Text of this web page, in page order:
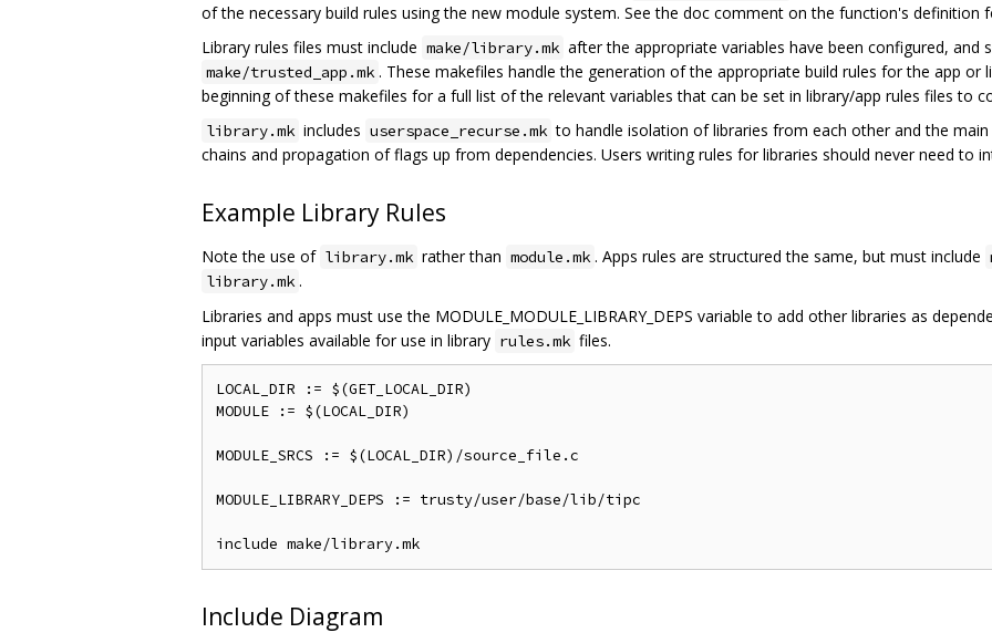
of the necessary build rules using the new module system. See the doc comment on the function's definition
Library rules files must include make/library.mk after the appropriate variables have been configured, and
make/trusted_app.mk . These makefiles handle the generation of the appropriate build rules for the app or
beginning of these makefiles for a full list of the relevant variables that can be set in library/app rules files to
library.mk includes userspace_recurse.mk to handle isolation of libraries from each other and the
chains and propagation of flags up from dependencies. Users writing rules for libraries should never need to
Example Library Rules
Note the use of library.mk rather than module.mk . Apps rules are structured the same, but must include
library.mk .
Libraries and apps must use the MODULE_MODULE_LIBRARY_DEPS variable to add other libraries as
input variables available for use in library rules.mk files.
LOCAL_DIR := $(GET_LOCAL_DIR)
MODULE := $(LOCAL_DIR)
MODULE_SRCS := $(LOCAL_DIR)/source_file.c
MODULE_LIBRARY_DEPS := trusty/user/base/lib/tipc
Include Diagram